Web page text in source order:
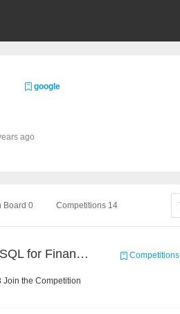
google
ago
Board 0 Competitions 14
CCKS2022: NL2SQL for Financial-based TableQA Competitions
Join the Competition